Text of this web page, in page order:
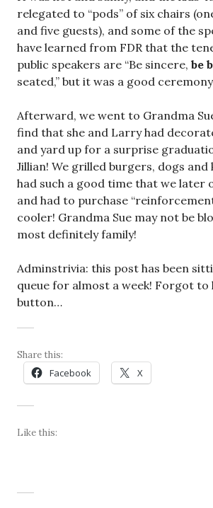
relegated to “pods” of six chairs
and five guests), and some of the
have learned from FDR that the
public speakers are “Be sincere, be
seated,” but it was a good
Afterward, we went to Grandma
find that she and Larry had
and yard up for a surprise
Jillian! We grilled burgers, dogs and
had such a good time that we later
and had to purchase
cooler! Grandma Sue may not be
most definitely family!
Adminstrivia: this post has been
queue for almost a week! Forgot to
button…
Share this:
Facebook X
Like this: